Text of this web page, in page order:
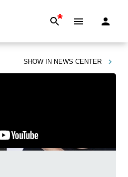
*
SHOW IN NEWS CENTER